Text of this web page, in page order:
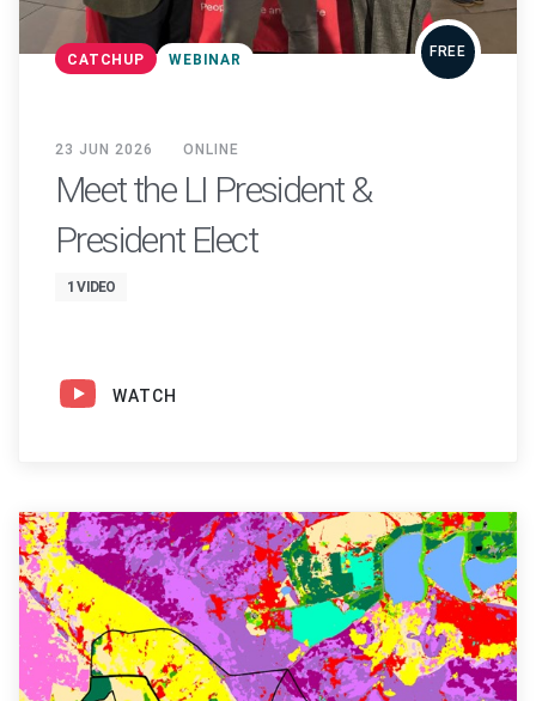
CATCHUP WEBINAR FREE
23 JUN 2026 ONLINE
Meet the LI President &
President Elect
1 VIDEO
WATCH